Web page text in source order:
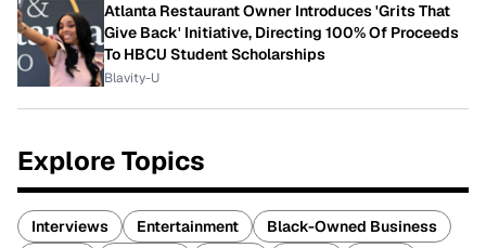
Atlanta Restaurant Owner Introduces 'Grits That
Give Back' Initiative, Directing 100% Of Proceeds
To HBCU Student Scholarships
Blavity-U
Explore Topics
Interviews Entertainment
Black-Owned Business